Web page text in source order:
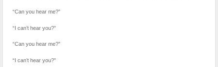
“Can you hear me?”
“I can’t hear you?”
“Can you hear me?”
“I can’t hear you?”